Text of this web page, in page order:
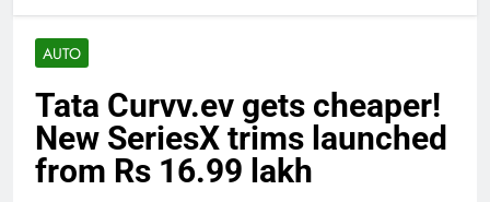
AUTO
Tata Curvv.ev gets cheaper!
New SeriesX trims launched
from Rs 16.99 lakh